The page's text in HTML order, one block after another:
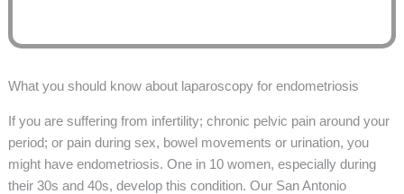
What you should know about laparoscopy for endometriosis
If you are suffering from infertility; chronic pelvic pain around your
period; or pain during sex, bowel movements or urination, you
might have endometriosis. One in 10 women, especially during
their 30s and 40s, develop this condition. Our San Antonio